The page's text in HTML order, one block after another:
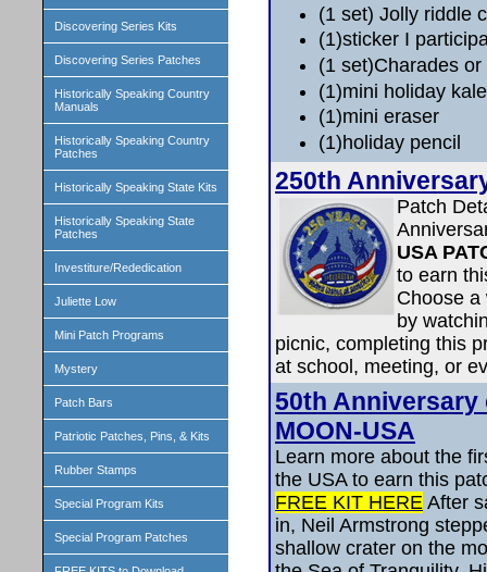
Discovering Series Kits
Discovering Series Patches
Historically Speaking Country
Manuals
Historically Speaking Country
Patches
Historically Speaking State Kits
Historically Speaking State
Patches
Investiture/Rededication
Juliette Low
Mini Patch Programs
Mystery
Patch Bars
Patriotic Patches, Pins, & Kits
Rubber Stamps
Special Program Kits
Special Program Patches
(1 set) Jolly riddle
(1)sticker I
(1 set)Charades
(1)mini holiday
(1)mini eraser
(1)holiday pencil
250th
Patch
USA
to earn
Choose a
by
picnic, completing this
at school, meeting, or
50th Anniversary
MOON-USA
Learn more about the
the USA to earn this
FREE KIT HERE After
in, Neil Armstrong
shallow crater on the